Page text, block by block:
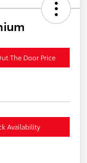
The Door Price
Availability